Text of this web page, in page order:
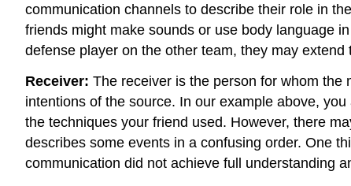
communication channels to describe their role in
friends might make sounds or use body language
defense player on the other team, they may
Receiver: The receiver is the person for whom the
intentions of the source. In our example above,
the techniques your friend used. However, there
describes some events in a confusing order. One
communication did not achieve full understanding